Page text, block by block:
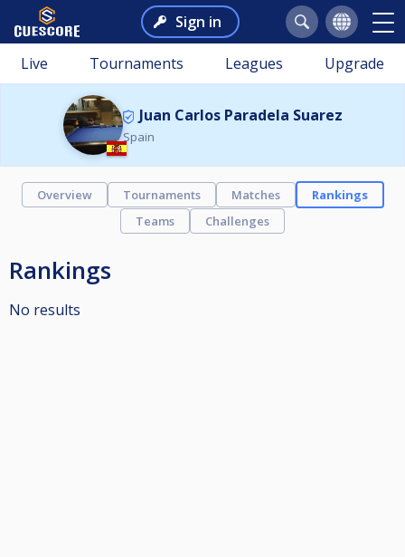
Sign in
Live Tournaments Leagues Upgrade
Juan Carlos Paradela Suarez
Spain
Overview Tournaments Matches
Rankings
Teams
Challenges
Rankings
No results